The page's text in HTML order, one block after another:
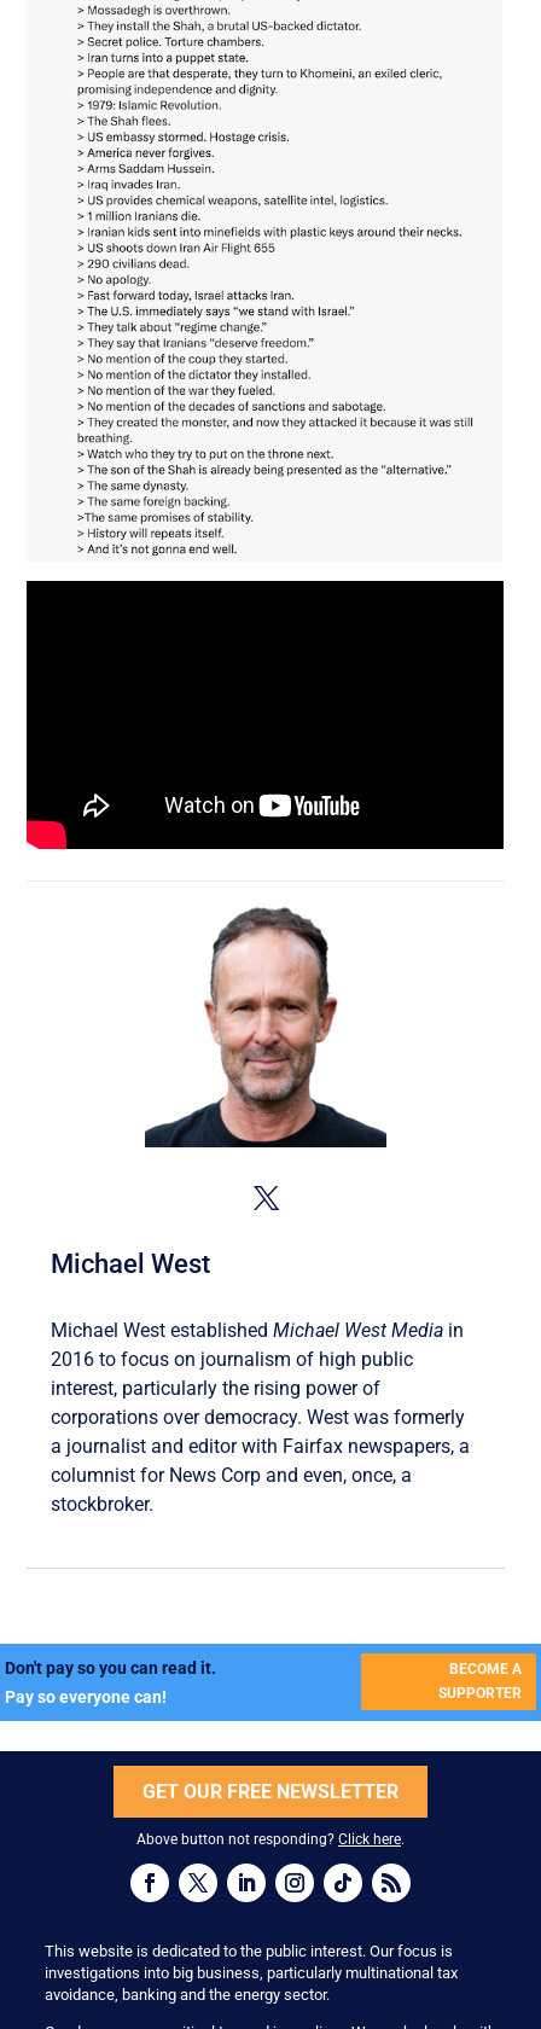
Michael West
Michael West establishedMichael West Media in
2016 to focus on journalism of high public
interest, particularly the rising power of
corporations over democracy. West was formerly
a journalist and editor with Fairfax newspapers, a
columnist for News Corp and even, once, a
stockbroker.
Don't pay so you can read it.
Pay so everyone can!
BECOME A
SUPPORTER
GET OUR FREE NEWSLETTER
Above button not responding? Click here.
This website is dedicated to the public interest. Our focus is
investigations into big business, particularly multinational tax
avoidance, banking and the energy sector.